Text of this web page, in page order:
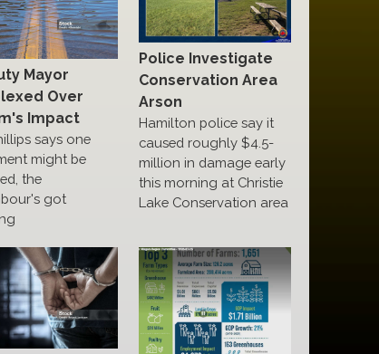
Mayor
Over
Impact
says one
might be
the
got
Police Investigate
Conservation Area
Arson
Hamilton police say it
caused roughly $4.5-
million in damage early
this morning at Christie
Lake Conservation area